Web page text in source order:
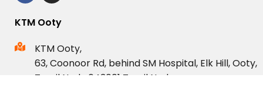
KTM Ooty
KTM Ooty,
63, Coonoor Rd, behind SM Hospital, Elk Hill, Ooty,
Tamil Nadu 643001 Tamil Nadu.